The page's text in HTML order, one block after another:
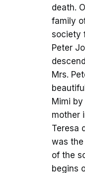
death.
family
society
Peter
Mrs.
Mimi
mother
Teresa
was
of the
begins